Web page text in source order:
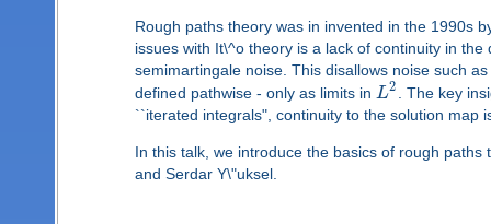
Rough paths theory was in invented in the 1990s
issues with It\^o theory is a lack of continuity in
semimartingale noise. This disallows noise such
defined pathwise - only as limits in L2
. The key
``iterated integrals", continuity to the solution map
In this talk, we introduce the basics of rough
and Serdar Y\"uksel.